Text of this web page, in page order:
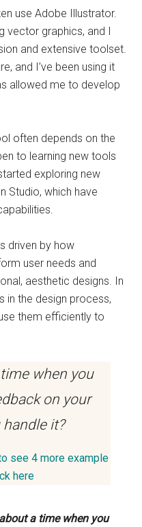
use Adobe Illustrator.
vector graphics, and I
and extensive toolset.
and I’ve been using it
allowed me to develop
often depends on the
to learning new tools
exploring new
Studio, which have
driven by how
user needs and
aesthetic designs. In
in the design process,
them efficiently to
when you
on your
it?
see 4 more example
here
a time when you